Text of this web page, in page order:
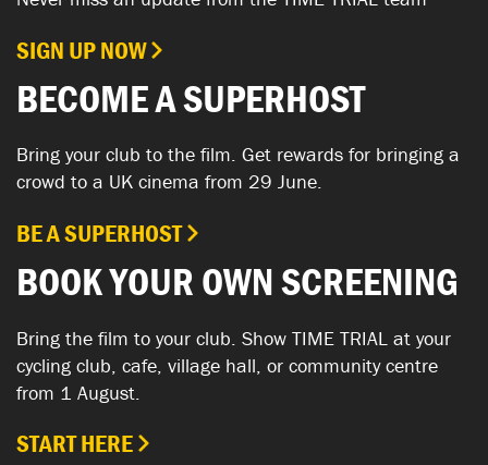
SIGN UP NOW
BECOME A SUPERHOST
Bring your club to the film. Get rewards for bringing a
crowd to a UK cinema from 29 June.
BE A SUPERHOST
BOOK YOUR OWN SCREENING
Bring the film to your club. Show TIME TRIAL at your
cycling club, cafe, village hall, or community centre
from 1 August.
START HERE